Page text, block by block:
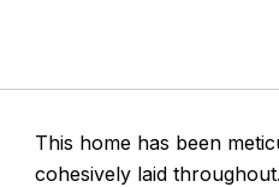
This home has been
cohesively laid